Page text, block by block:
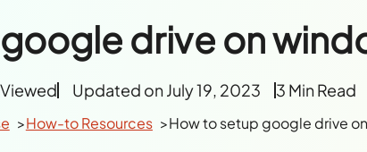
drive on
Viewed Updated on July 19, 2023 3 Min Read
How-to Resources How to setup google drive